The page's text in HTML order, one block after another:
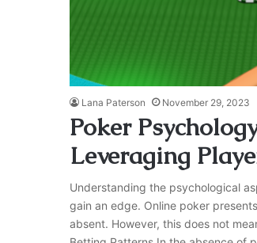
Lana Paterson November 29, 2023
Poker
Leveraging
Understanding the psychological
gain an edge. Online poker
absent. However, this does not